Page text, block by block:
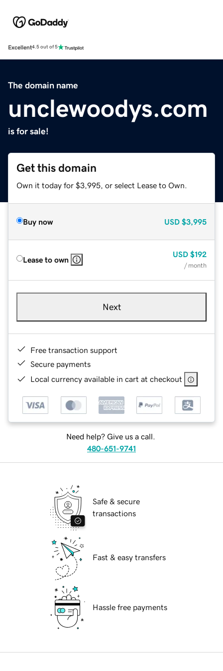
Excellent4.5 out of 5
The domain name
unclewoodys.com
is for sale!
Get this domain
Own it today for $3,995, or select Lease to Own.
Buy now USD $3,995
Lease to own
USD $192
/ month
Next
Free transaction support
Secure payments
Local currency available in cart at checkout
Need help? Give us a call.
480-651-9741
Safe & secure
transactions
Fast & easy transfers
Hassle free payments